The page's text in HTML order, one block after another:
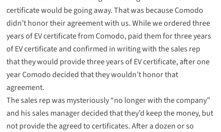
certificatewould be going away. That was because Comodo
didn’t honor their agreement with us. While we ordered three
years of EV certificate from Comodo, paid them for three years
of EV certificate and confirmed in writing with the sales rep
that they would provide three years of EV certificate, after one
year Comodo decided that they wouldn’t honor that
agreement.
The sales rep was mysteriously “no longer with the company”
and his sales manager decided that they’d keep the money, but
not provide the agreed to certificates. After a dozen or so